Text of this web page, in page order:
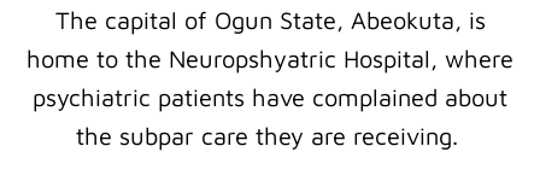
The capital of Ogun State, Abeokuta, is
home to the Neuropshyatric Hospital, where
psychiatric patients have complained about
the subpar care they are receiving.